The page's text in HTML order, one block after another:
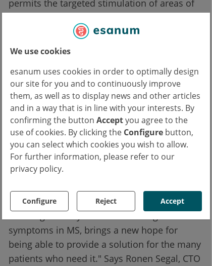
We use cookies
esanum uses cookies in order to optimally design
our site for you and to continuously improve
them, as well as to display news and other articles
and in a way that is in line with your interests. By
confirming the button Acceptyou agree to the
use of cookies. By clicking the Configure button,
you can select which cookies you wish to allow.
For further information, please refer to our
privacy policy.
Configure Reject Accept
permits the targeted stimulation of areas of
research, play a major role in MS-associated
fatigue. A follow-up study involving a larger
is intended to verify the efficacy of this
treatment method, and to help ensure the
implementation of dTMS for MS-associated
fatigue into routine clinical practice. "We are
excited about the collaboration between Prof.
Dr. Friedemann Paul and his team at Charité’s
NeuroCure and Brainsway for studying the
use of our patented Deep TMS technology for
field for us. These promising results of
symptoms in MS, brings a new hope for
being able to provide a solution for the many
patients who need it." Says Ronen Segal, CTO